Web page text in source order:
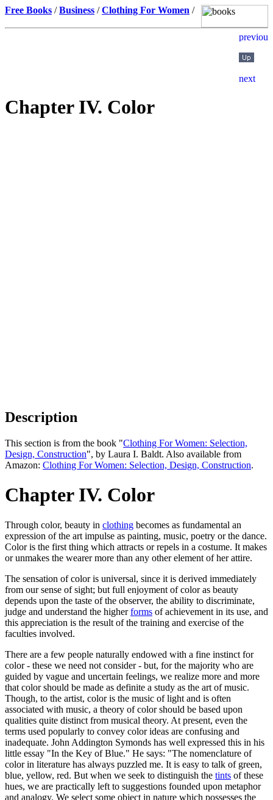
Free Books /Business /Clothing For Women /
Chapter IV. Color
Description
This section is from the book "Clothing For Women: Selection,
Design, Construction", by Laura I. Baldt. Also available from
Amazon: Clothing For Women: Selection, Design, Construction.
Chapter IV. Color
Through color, beauty in clothing becomes as fundamental an
expression of the art impulse as painting, music, poetry or the dance.
Color is the first thing which attracts or repels in a costume. It makes
or unmakes the wearer more than any other element of her attire.
The sensation of color is universal, since it is derived immediately
from our sense of sight; but full enjoyment of color as beauty
depends upon the taste of the observer, the ability to discriminate,
judge and understand the higherforms of achievement in its use, and
this appreciation is the result of the training and exercise of the
faculties involved.
There are a few people naturally endowed with a fine instinct for
color - these we need not consider - but, for the majority who are
guided by vague and uncertain feelings, we realize more and more
that color should be made as definite a study as the art of music.
Though, to the artist, color is the music of light and is often
associated with music, a theory of color should be based upon
qualities quite distinct from musical theory. At present, even the
terms used popularly to convey color ideas are confusing and
inadequate. John Addington Symonds has well expressed this in his
little essay "In the Key of Blue." He says: "The nomenclature of
color in literature has always puzzled me. It is easy to talk of green,
blue, yellow, red. But when we seek to distinguish the tints of these
hues, we are practically left to suggestions founded upon metaphor
and analogy. We select some object in nature which possesses the